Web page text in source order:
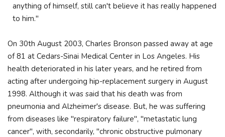
anything of himself, still can't believe it has really happened
to him."
On 30th August 2003, Charles Bronson passed away at age
of 81 at Cedars-Sinai Medical Center in Los Angeles. His
health deteriorated in his later years, and he retired from
acting after undergoing hip-replacement surgery in August
1998. Although it was said that his death was from
pneumonia and Alzheimer's disease. But, he was suffering
from diseases like "respiratory failure", "metastatic lung
cancer", with, secondarily, "chronic obstructive pulmonary